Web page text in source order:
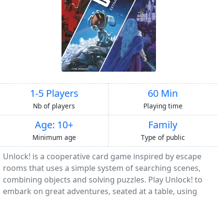
1-5 Players
Nb of players
60 Min
Playing time
Age: 10+
Minimum age
Family
Type of public
Unlock! is a cooperative card game inspired by escape
rooms that uses a simple system of searching scenes,
combining objects and solving puzzles. Play Unlock! to
embark on great adventures, seated at a table, using